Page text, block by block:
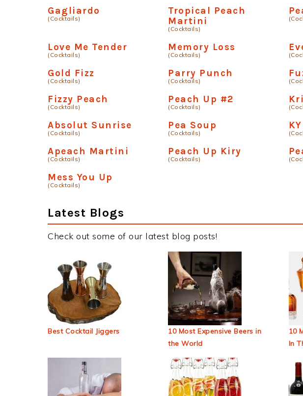
Gagliardo
(Cocktails)
Tropical Peach
Martini
(Cocktails)
Love Me Tender
(Cocktails)
Memory Loss
(Cocktails)
Gold Fizz
(Cocktails)
Parry Punch
(Cocktails)
Fizzy Peach
(Cocktails)
Peach Up #2
(Cocktails)
Absolut Sunrise
(Cocktails)
Pea Soup
(Cocktails)
Apeach Martini
(Cocktails)
Peach Up Kiry
(Cocktails)
Mess You Up
(Cocktails)
Latest Blogs
Check out some of our latest blog posts!
Best Cocktail Jiggers
10 Most Expensive Beers in
the World
10
In